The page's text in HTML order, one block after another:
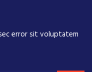
error sit voluptatem